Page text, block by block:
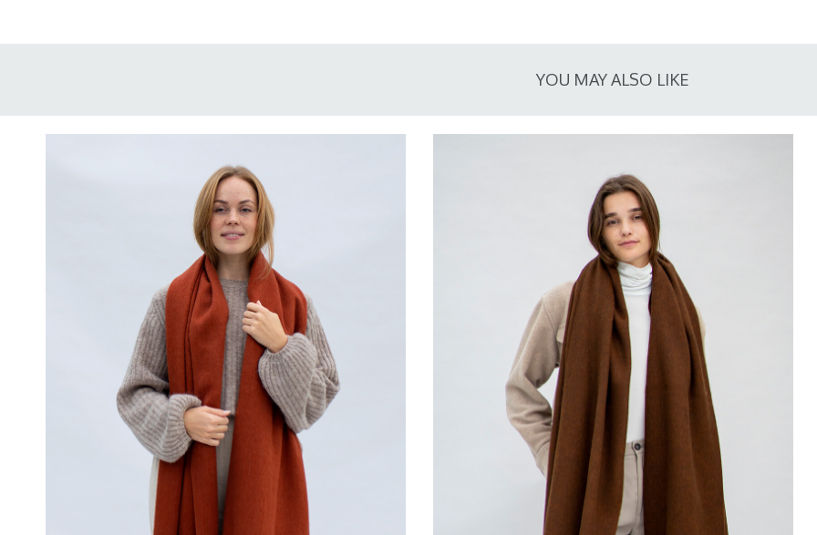
YOU MAY ALSO LIKE